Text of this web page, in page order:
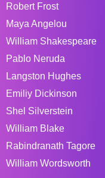
Robert Frost
Maya Angelou
William Shakespeare
Pablo Neruda
Langston Hughes
Emiliy Dickinson
Shel Silverstein
William Blake
Rabindranath Tagore
William Wordsworth